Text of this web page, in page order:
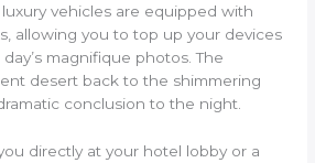
vehicles are equipped with
allowing you to top up your devices
magnifique photos. The
desert back to the shimmering
conclusion to the night.
directly at your hotel lobby or a